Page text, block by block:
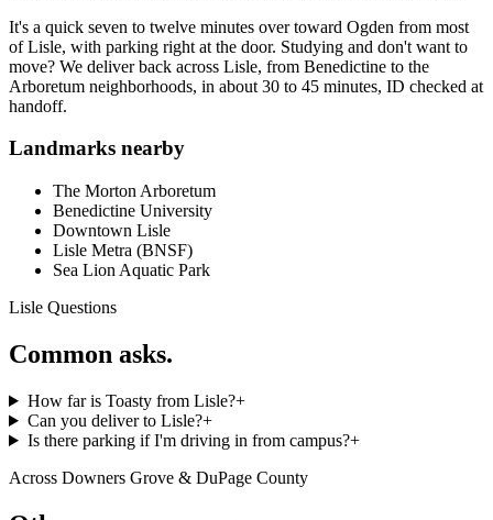
It's a quick seven to twelve minutes over toward Ogden from most
of Lisle, with parking right at the door. Studying and don't want to
move? We deliver back across Lisle, from Benedictine to the
Arboretum neighborhoods, in about 30 to 45 minutes, ID checked at
handoff.
Landmarks nearby
The Morton Arboretum
Benedictine University
Downtown Lisle
Lisle Metra (BNSF)
Sea Lion Aquatic Park
Lisle Questions
Common asks.
How far is Toasty from Lisle?+
Can you deliver to Lisle?+
Is there parking if I'm driving in from campus?+
Across Downers Grove & DuPage County